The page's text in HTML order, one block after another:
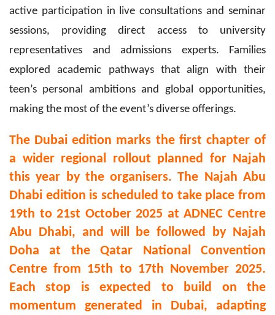
active participation in live consultations and seminar
sessions, providing direct access to university
representatives and admissions experts. Families
explored academic pathways that align with their
teen’s personal ambitions and global opportunities,
making the most of the event’s diverse offerings.
The Dubai edition marks the first chapter of
a wider regional rollout planned for Najah
this year by the organisers. The Najah Abu
Dhabi edition is scheduled to take place from
19th to 21st October 2025 at ADNEC Centre
Abu Dhabi, and will be followed by Najah
Doha at the Qatar National Convention
Centre from 15th to 17th November 2025.
Each stop is expected to build on the
momentum generated in Dubai, adapting